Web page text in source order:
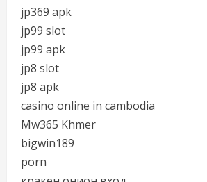
jp369 apk
jp99 slot
jp99 apk
jp8 slot
jp8 apk
casino online in cambodia
Mw365 Khmer
bigwin189
porn